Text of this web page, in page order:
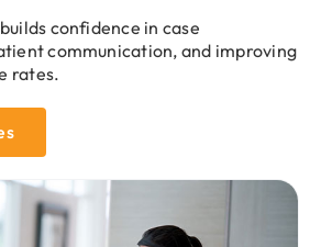
confidence in case
communication, and improving
rates.